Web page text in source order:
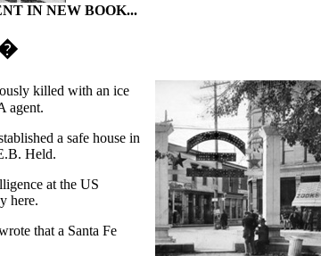
IN NEW BOOK...
killed with an ice
agent.
a safe house in
Held.
at the US
here.
that a Santa Fe